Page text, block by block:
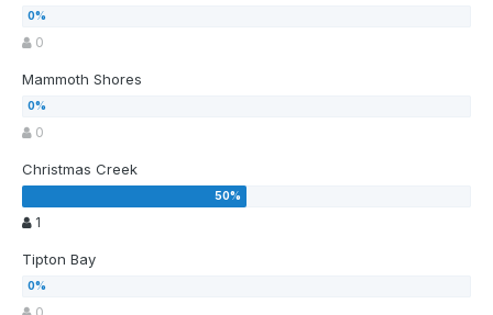
0
Mammoth Shores
0
Christmas Creek
1
Tipton Bay